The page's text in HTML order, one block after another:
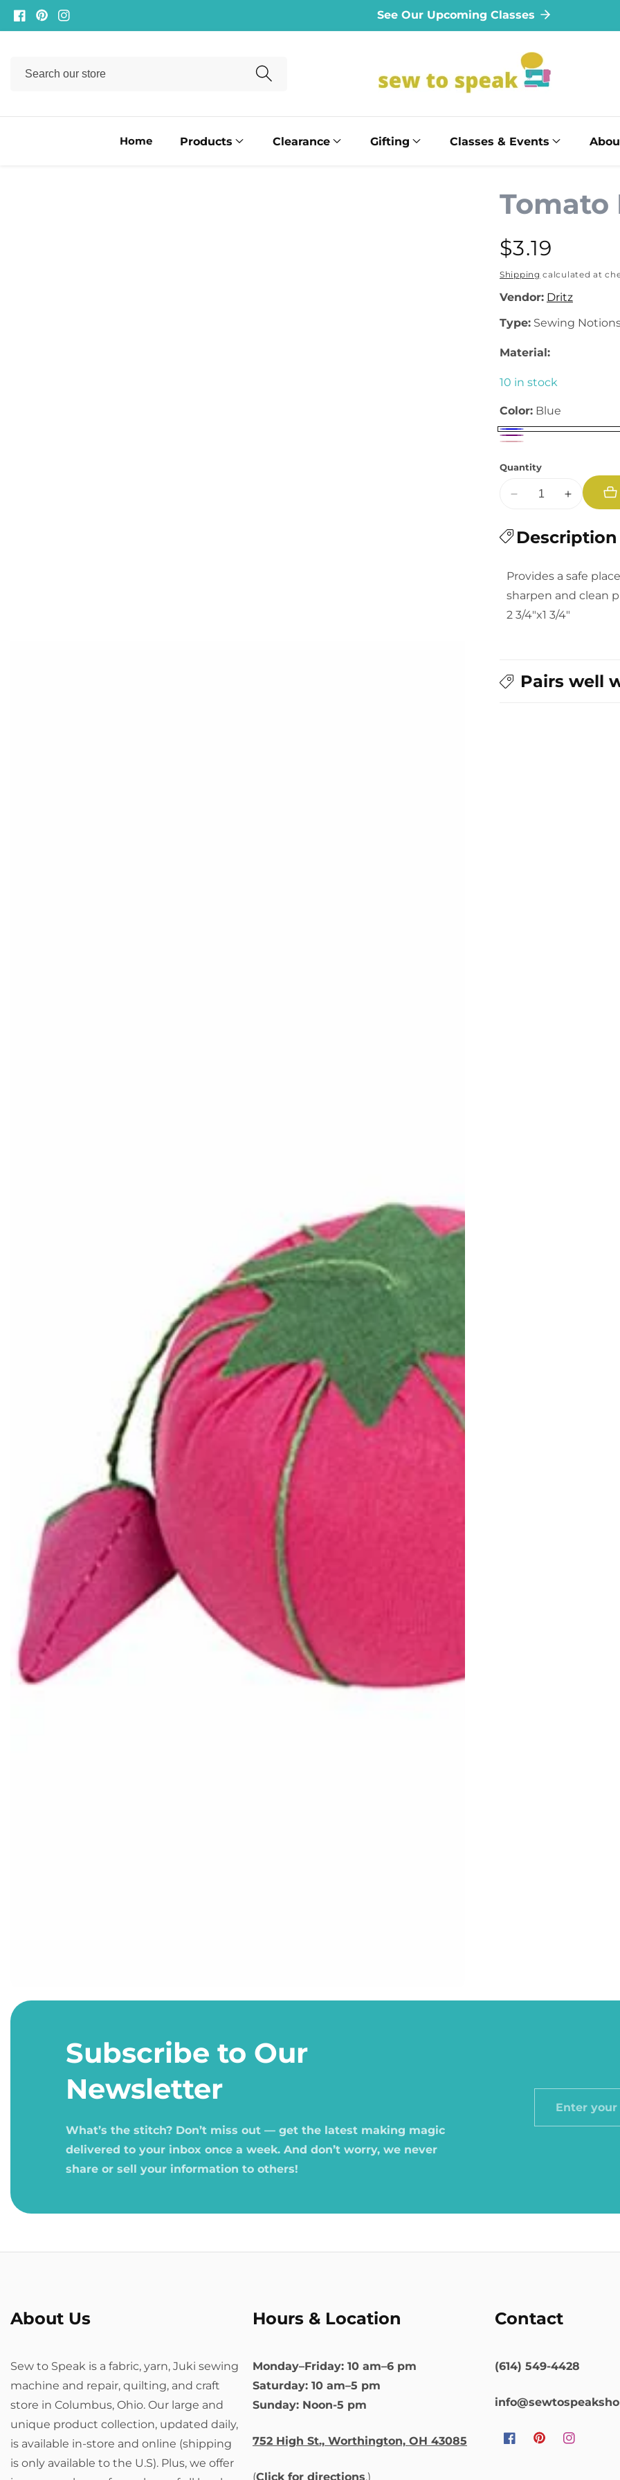
Facebook
PinterestInstagram See Our Upcoming Classes
Home Products Clearance Gifting Classes & Events
Open
media
Tomato
Regular
price
$3.19
Shipping calculated at
Vendor: Dritz
Type: Sewing
Material:
10 in stock
Color: Blue
Quantity
Decrease
for
Cushion
Increase
for
Tomato
Cushion
Description
Provides a safe
sharpen and clean
2 3/4"x1 3/4"
Pairs well
Subscribe to Our
Newsletter
What’s the stitch? Don’t miss out — get the latest making magic
delivered to your inbox once a week. And don’t worry, we never
share or sell your information to others!
Enter
About Us
Sew to Speak is a fabric, yarn, Juki sewing
machine and repair, quilting, and craft
store in Columbus, Ohio. Our large and
unique product collection, updated daily,
is available in-store and online (shipping
is only available to the U.S). Plus, we offer
Hours & Location
Monday–Friday: 10 am–6 pm
Saturday: 10 am–5 pm
Sunday: Noon-5 pm
752 High St., Worthington, OH 43085
(Click for directions.)
Contact
(614) 549-4428
FacebookPinterestInstagram